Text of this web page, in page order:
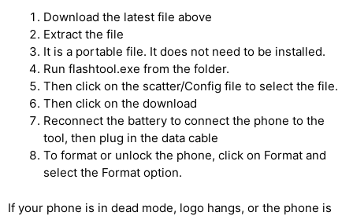
Download the latest file above
Extract the file
It is a portable file. It does not need to be installed.
Run flashtool.exe from the folder.
Then click on the scatter/Config file to select the file.
Then click on the download
Reconnect the battery to connect the phone to the
tool, then plug in the data cable
To format or unlock the phone, click on Format and
select the Format option.
If your phone is in dead mode, logo hangs, or the phone is